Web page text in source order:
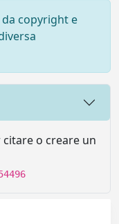
copyright e
o creare un